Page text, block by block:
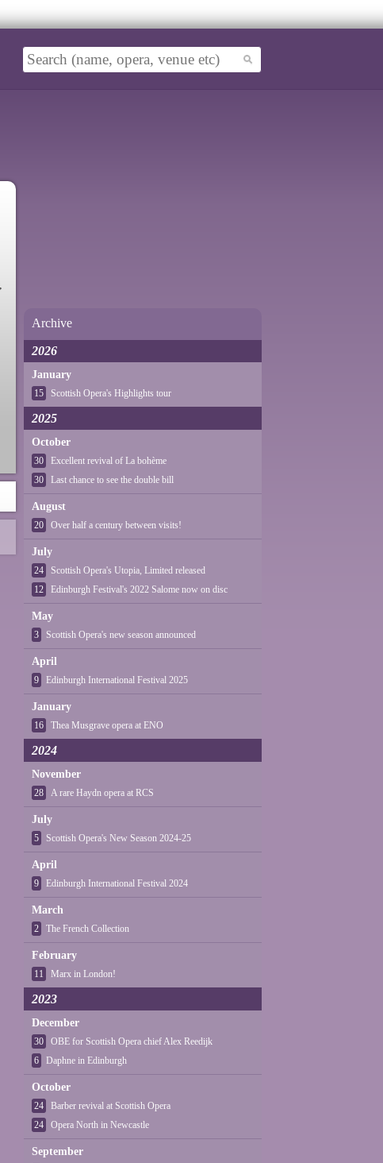
Archive
2026
January
15 Scottish Opera's Highlights tour
2025
October
30
Excellent revival of La bohème
30
Last chance to see the double bill
August
20 Over half a century between visits!
July
24
Scottish Opera's Utopia, Limited released
12
Edinburgh Festival's 2022 Salome now on disc
May
3 Scottish Opera's new season announced
April
9 Edinburgh International Festival 2025
January
16 Thea Musgrave opera at ENO
2024
November
28 A rare Haydn opera at RCS
July
5 Scottish Opera's New Season 2024-25
April
9 Edinburgh International Festival 2024
March
2 The French Collection
February
11 Marx in London!
2023
December
30
OBE for Scottish Opera chief Alex Reedijk
6
Daphne in Edinburgh
October
24
Barber revival at Scottish Opera
24
Opera North in Newcastle
September